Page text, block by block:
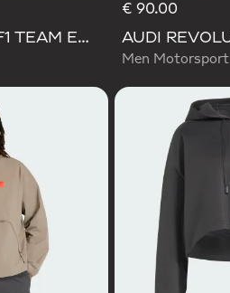
AUDI REVOLUT F1 TEAM ENGINEERS & MARKETING RAIN JACKET
€ 90.00
Men Motorsport